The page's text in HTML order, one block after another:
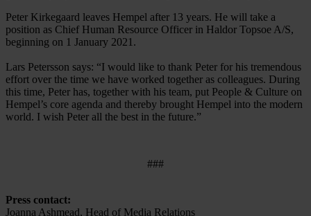
Peter Kirkegaard leaves Hempel after 13 years. He will take a
position as Chief Human Resource Officer in Haldor Topsoe A/S,
beginning on 1 January 2021.
Lars Petersson says: “I would like to thank Peter for his tremendous
effort over the time we have worked together as colleagues. During
this time, Peter has, together with his team, put People & Culture on
Hempel’s core agenda and thereby brought Hempel into the modern
world. I wish Peter all the best in the future.”
###
Press contact:
Joanna Ashmead, Head of Media Relations